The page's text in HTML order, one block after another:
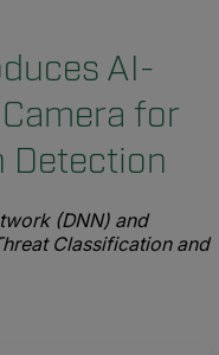
AI-
for
Detection
(DNN) and
Classification and